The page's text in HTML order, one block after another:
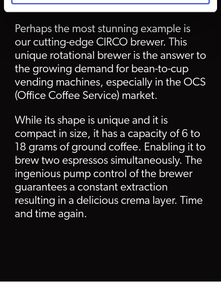
CIRCO brewer
Perhaps the most stunning example is
our cutting-edge CIRCO brewer. This
unique rotational brewer is the answer to
the growing demand for bean-to-cup
vending machines, especially in the OCS
(Office Coffee Service) market.
While its shape is unique and it is
compact in size, it has a capacity of 6 to
18 grams of ground coffee. Enabling it to
brew two espressos simultaneously. The
ingenious pump control of the brewer
guarantees a constant extraction
resulting in a delicious crema layer. Time
and time again.